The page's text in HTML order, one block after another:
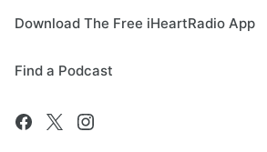
Download The Free iHeartRadio App
Find a Podcast